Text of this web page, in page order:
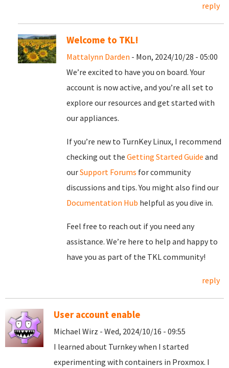
reply
Welcome to TKL!
Mattalynn Darden - Mon, 2024/10/28 - 05:00
We’re excited to have you on board. Your
account is now active, and you’re all set to
explore our resources and get started with
our appliances.
If you’re new to TurnKey Linux, I recommend
checking out the Getting Started Guide and
ourSupport Forums for community
discussions and tips. You might also find our
Documentation Hub helpful as you dive in.
Feel free to reach out if you need any
assistance. We’re here to help and happy to
have you as part of the TKL community!
reply
User account enable
Michael Wirz - Wed, 2024/10/16 - 09:55
I learned about Turnkey when I started
experimenting with containers in Proxmox. I